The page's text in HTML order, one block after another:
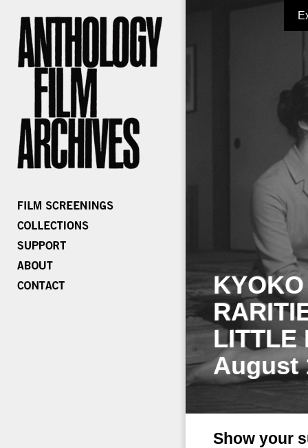
LITTLE
August
Show your